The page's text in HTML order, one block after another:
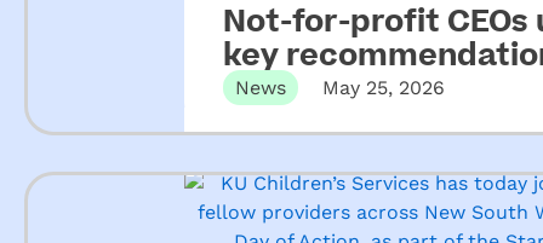
Not-for-profit CEOs
key
ECEC
News May 25, 2026